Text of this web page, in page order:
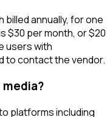
billed annually, for one
$30 per month, or $20
users with
to contact the vendor.
platforms including